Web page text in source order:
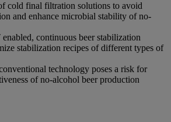
cold final filtration solutions to avoid
and enhance microbial stability of no-
continuous beer stabilization
stabilization recipes of different types of
technology poses a risk for
of no-alcohol beer production